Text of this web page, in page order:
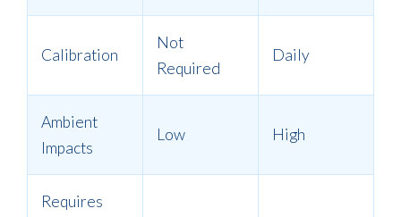
Calibration
Not
Required
Daily
Ambient
Impacts
Low High
Requires